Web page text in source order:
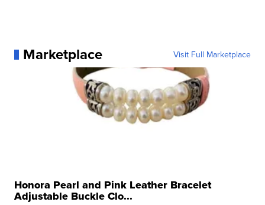
Marketplace Visit Full Marketplace
Honora Pearl and Pink Leather Bracelet
Adjustable Buckle Clo...